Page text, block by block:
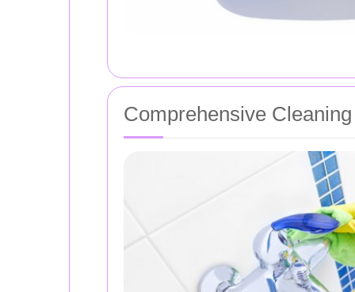
Comprehensive